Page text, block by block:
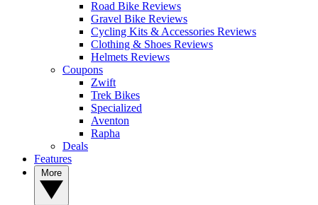
Road Bike Reviews
Gravel Bike Reviews
Cycling Kits & Accessories Reviews
Clothing & Shoes Reviews
Helmets Reviews
Coupons
Zwift
Trek Bikes
Specialized
Aventon
Rapha
Deals
Features